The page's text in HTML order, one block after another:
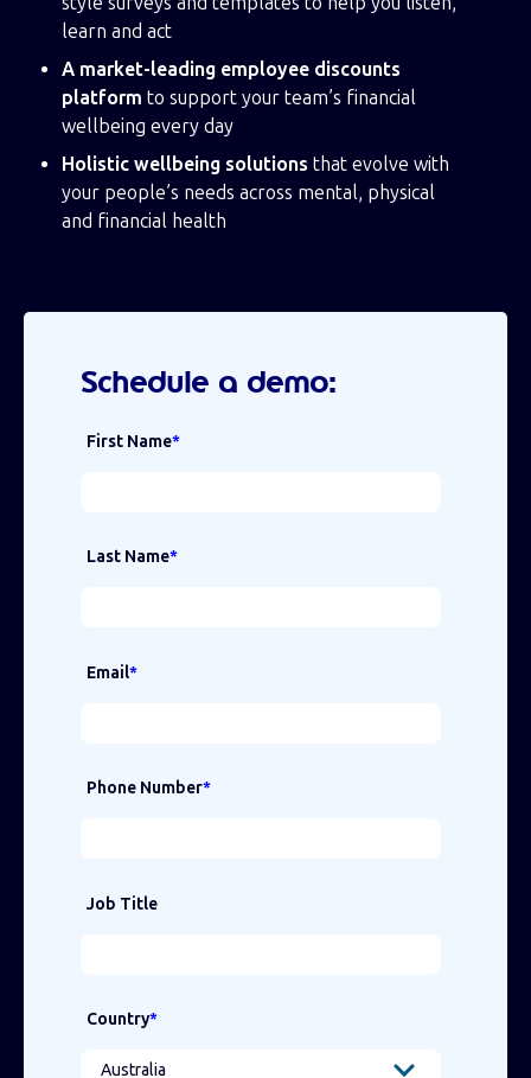
learn and act
A market-leading employee discounts
platform to support your team’s financial
wellbeing every day
Holistic wellbeing solutions that evolve with
your people’s needs across mental, physical
and financial health
Schedule a demo:
First Name*
Last Name*
Email*
Phone Number*
Job Title
Country*